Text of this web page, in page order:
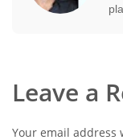
Leave a
Your email